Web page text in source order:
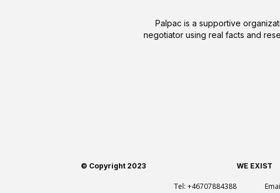
Palpac is a supportive
negotiator using real facts and
WE EXIST
© Copyright 2023
Tel: +46707884388